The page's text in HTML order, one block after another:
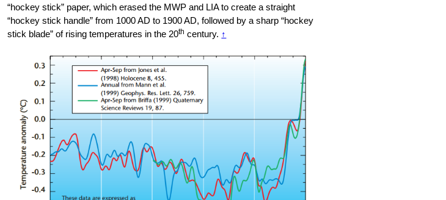
“hockey stick” paper, which erased the MWP and LIA to create a straight
“hockey stick handle” from 1000 AD to 1900 AD, followed by a sharp “hockey
stick blade” of rising temperatures in the 20th century. ↑